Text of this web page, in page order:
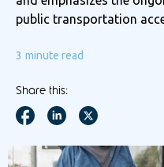
public transportation
3 minute read
Share this: